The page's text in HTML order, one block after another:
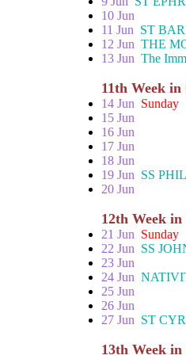
10 Jun
11 Jun ST
12 Jun THE
13 Jun The
11th Week
14 Jun Sunday
15 Jun
16 Jun
17 Jun
18 Jun
19 Jun SS
20 Jun
12th Week
21 Jun Sunday
22 Jun SS
23 Jun
24 Jun
25 Jun
26 Jun
27 Jun ST
13th Week